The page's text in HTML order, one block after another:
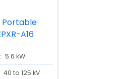
5.6 kW
40 to 125 kV